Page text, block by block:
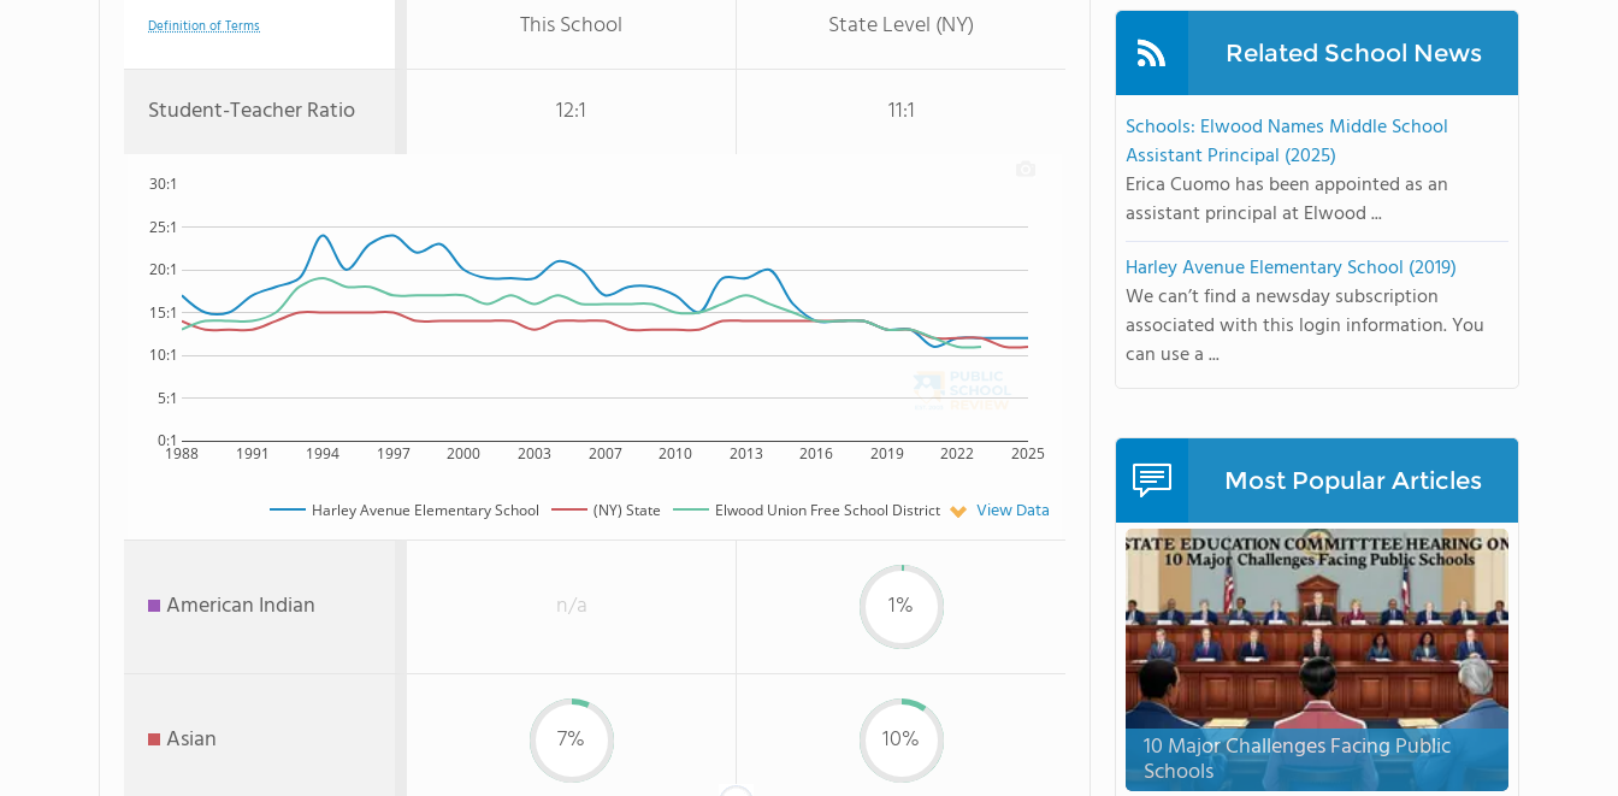
Definition of Terms This School State Level (NY)
Student-Teacher Ratio 12:1 11:1
1988 1991 1994 1997 2000 2003 2007 2010 2013 2016 2019 2022 2025
0:1
5:1
10:1
15:1
20:1
25:1
30:1
Harley Avenue Elementary School (NY) State Elwood Union Free School District View Data
American Indian n/a 1%
Asian 7% 10%
Related School News
Schools: Elwood Names Middle School
Assistant Principal (2025)
Erica Cuomo has been appointed as an
assistant principal at Elwood ...
Harley Avenue Elementary School (2019)
We can’t find a newsday subscription
associated with this login information. You
can use a ...
Most Popular Articles
10 Major Challenges Facing Public
Schools